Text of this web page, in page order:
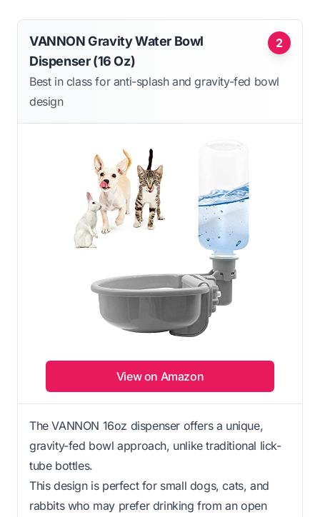
2
VANNON Gravity Water Bowl
Dispenser (16 Oz)
Best in class for anti-splash and gravity-fed bowl
design
View on Amazon
The VANNON 16oz dispenser offers a unique,
gravity-fed bowl approach, unlike traditional lick-
tube bottles.
This design is perfect for small dogs, cats, and
rabbits who may prefer drinking from an open